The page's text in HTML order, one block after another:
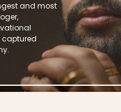
and most
captured